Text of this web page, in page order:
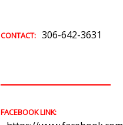
CONTACT: 306-642-3631
FACEBOOK LINK: